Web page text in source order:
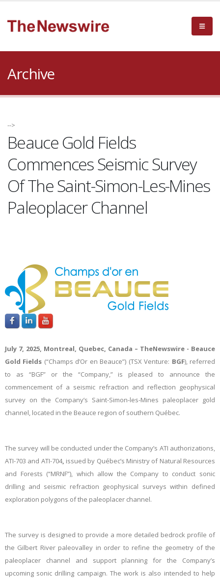
Archive
-->
Beauce Gold Fields
Commences Seismic Survey
Of The Saint-Simon-Les-Mines
Paleoplacer Channel
July 7, 2025, Montreal, Quebec, Canada – TheNewswire - Beauce
Gold Fields (“Champs d’Or en Beauce”) (TSX Venture: BGF), referred
to as “BGF” or the “Company,” is pleased to announce the
commencement of a seismic refraction and reflection geophysical
survey on the Company’s Saint-Simon-les-Mines paleoplacer gold
channel, located in the Beauce region of southern Québec.
The survey will be conducted under the Company’s ATI authorizations,
ATI-703 and ATI-704, issued by Québec’s Ministry of Natural Resources
and Forests (“MRNF”), which allow the Company to conduct sonic
drilling and seismic refraction geophysical surveys within defined
exploration polygons of the paleoplacer channel.
The survey is designed to provide a more detailed bedrock profile of
the Gilbert River paleovalley in order to refine the geometry of the
paleoplacer channel and support planning for the Company’s
upcoming sonic drilling campaign. The work is also intended to help